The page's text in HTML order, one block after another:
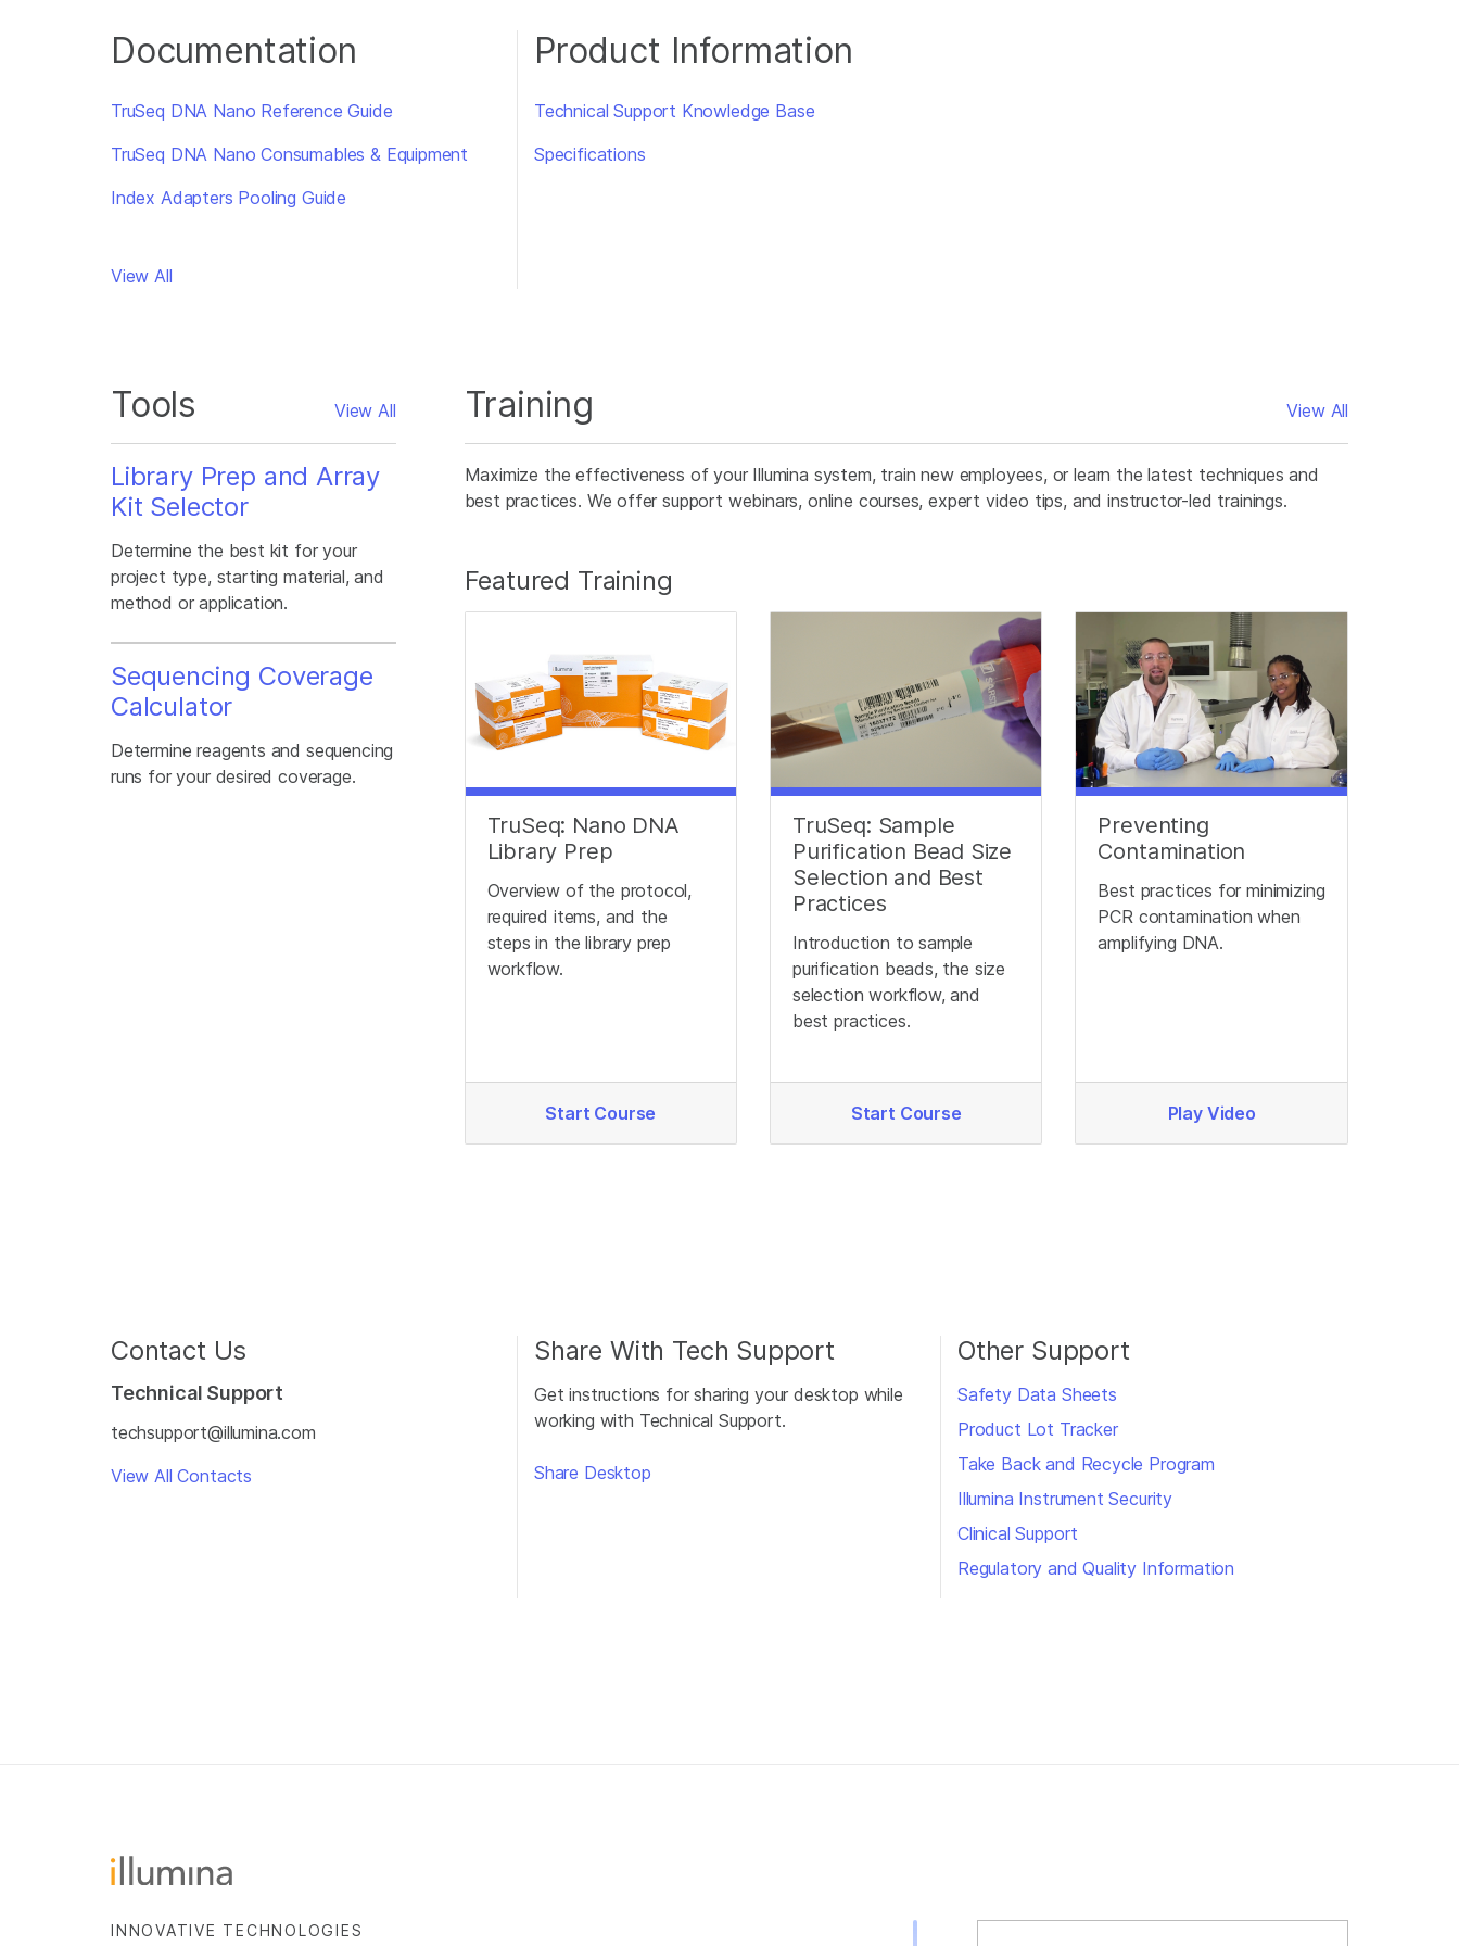
Documentation
TruSeq DNA Nano Reference Guide
TruSeq DNA Nano Consumables & Equipment
Index Adapters Pooling Guide
View All
Product Information
Technical Support Knowledge Base
Specifications
Tools View All
Library Prep and Array
Kit Selector
Determine the best kit for your
project type, starting material, and
method or application.
Sequencing Coverage
Calculator
Determine reagents and sequencing
runs for your desired coverage.
Training View All
Maximize the effectiveness of your Illumina system, train new employees, or learn the latest techniques and
best practices. We offer support webinars, online courses, expert video tips, and instructor-led trainings.
Featured Training
TruSeq: Nano DNA
Library Prep
Overview of the protocol,
required items, and the
steps in the library prep
workflow.
Start Course
TruSeq: Sample
Purification Bead Size
Selection and Best
Practices
Introduction to sample
purification beads, the size
selection workflow, and
best practices.
Start Course
Preventing
Contamination
Best practices for minimizing
PCR contamination when
amplifying DNA.
Play Video
Contact Us
Technical Support
techsupport@illumina.com
View All Contacts
Share With Tech Support
Get instructions for sharing your desktop while
working with Technical Support.
Share Desktop
Other Support
Safety Data Sheets
Product Lot Tracker
Take Back and Recycle Program
Illumina Instrument Security
Clinical Support
Regulatory and Quality Information
INNOVATIVE TECHNOLOGIES